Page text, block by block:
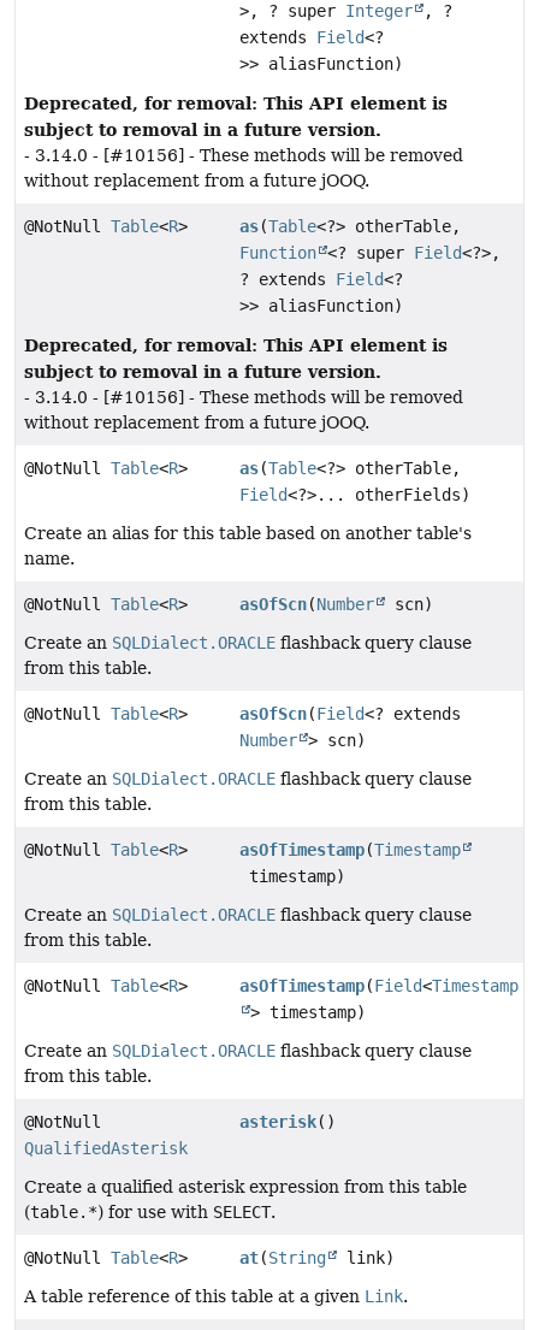
>, ? super Integer
, ?
extends Field<?
>> aliasFunction)
Deprecated, for removal: This API element is
subject to removal in a future version.
- 3.14.0 - [#10156] - These methods will be removed
without replacement from a future jOOQ.
@NotNull Table<R> as(Table<?> otherTable,
Function <? super Field<?>,
? extends Field<?
>> aliasFunction)
Deprecated, for removal: This API element is
subject to removal in a future version.
- 3.14.0 - [#10156] - These methods will be removed
without replacement from a future jOOQ.
@NotNull Table<R> as(Table<?> otherTable,
Field<?>... otherFields)
Create an alias for this table based on another table's
name.
@NotNull Table<R> asOfScn(Number
scn)
Create an SQLDialect.ORACLE flashback query clause
from this table.
@NotNull Table<R> asOfScn(Field<? extends
Number > scn)
Create an SQLDialect.ORACLE flashback query clause
from this table.
@NotNull Table<R> asOfTimestamp(Timestamp
timestamp)
Create an SQLDialect.ORACLE flashback query clause
from this table.
@NotNull Table<R> asOfTimestamp(Field<Timestamp
> timestamp)
Create an SQLDialect.ORACLE flashback query clause
from this table.
@NotNull
QualifiedAsterisk
asterisk()
Create a qualified asterisk expression from this table
(table.*) for use with SELECT.
@NotNull Table<R> at(String
link)
A table reference of this table at a given Link.